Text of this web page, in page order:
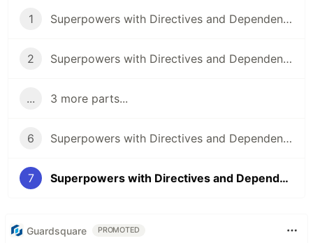
1 Superpowers with Directives and Dependency Injection: Part 1
2 Superpowers with Directives and Dependency Injection: Part 2
... 3 more parts...
6 Superpowers with Directives and Dependency Injection: Part 6
7 Superpowers with Directives and Dependency Injection: Part 7
Guardsquare PROMOTED